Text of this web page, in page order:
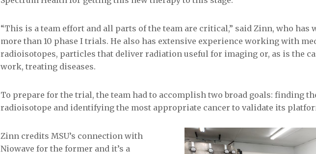
“This is a team effort and all parts of the team are critical,” said Zinn, who has
more than 10 phase I trials. He also has extensive experience working with
radioisotopes, particles that deliver radiation useful for imaging or, as is the
work, treating diseases.
To prepare for the trial, the team had to accomplish two broad goals: finding
radioisotope and identifying the most appropriate cancer to validate its
Zinn credits MSU’s connection with
Niowave for the former and it’s a